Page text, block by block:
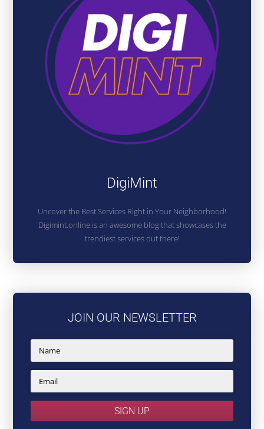
DigiMint
Uncover the Best Services Right in Your Neighborhood!
Digimint.online is an awesome blog that showcases the
trendiest services out there!
JOIN OUR NEWSLETTER
SIGN UP